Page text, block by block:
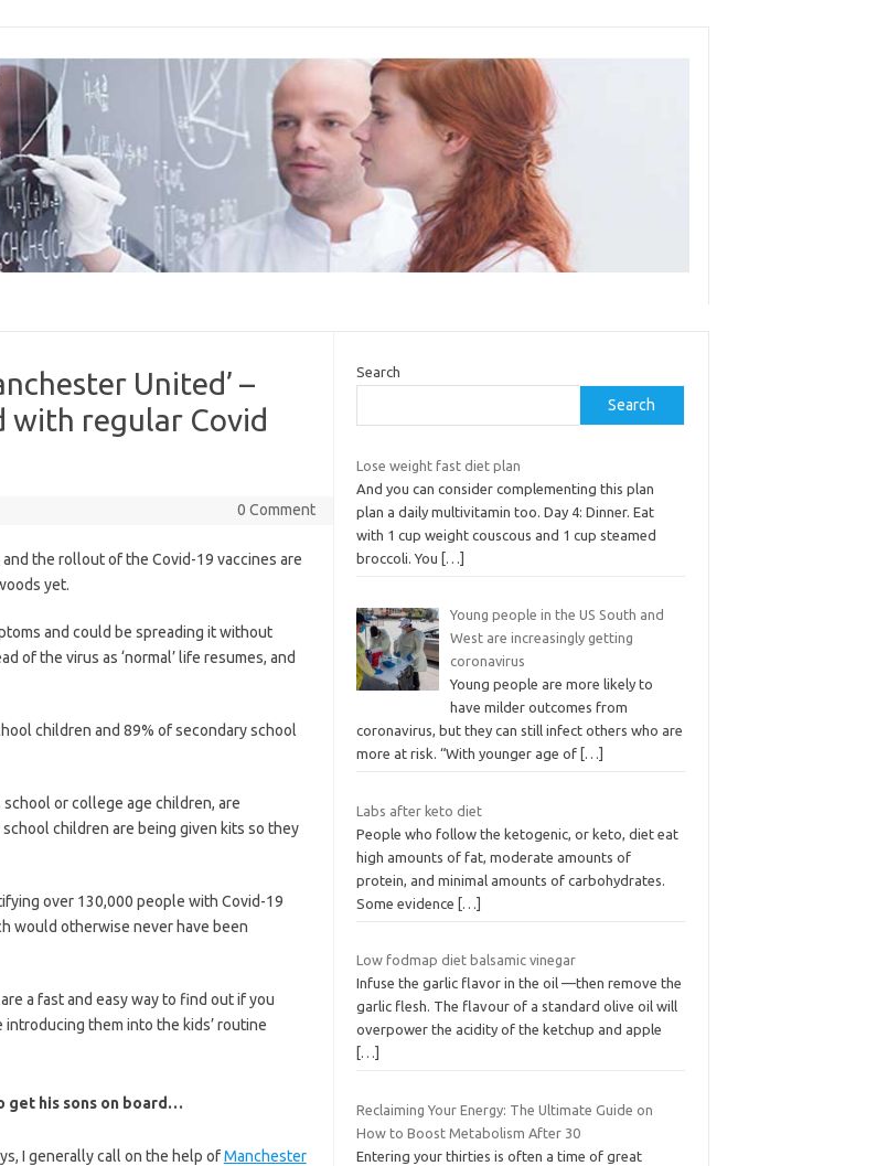
United’ –
with regular Covid
0 Comment
the rollout of the Covid-19 vaccines are
yet.
and could be spreading it without
of the virus as ‘normal’ life resumes, and
children and 89% of secondary school
or college age children, are
children are being given kits so they
over 130,000 people with Covid-19
would otherwise never have been
a fast and easy way to find out if you
them into the kids’ routine
get his sons on board…
I generally call on the help ofManchester
Search
Search
Lose weight fast diet plan
And you can consider complementing this plan
plan a daily multivitamin too. Day 4: Dinner. Eat
with 1 cup weight couscous and 1 cup steamed
broccoli. You
[…]
Young people in the US South and
West are increasingly getting
coronavirus
Young people are more likely to
have milder outcomes from
coronavirus, but they can still infect others who are
more at risk. “With younger age of […]
Labs after keto diet
People who follow the ketogenic, or keto, diet eat
high amounts of fat, moderate amounts of
protein, and minimal amounts of carbohydrates.
Some evidence
[…]
Low fodmap diet balsamic vinegar
Infuse the garlic flavor in the oil —then remove the
garlic flesh. The flavour of a standard olive oil will
overpower the acidity of the ketchup and apple
[…]
Reclaiming Your Energy: The Ultimate Guide on
How to Boost Metabolism After 30
Entering your thirties is often a time of great